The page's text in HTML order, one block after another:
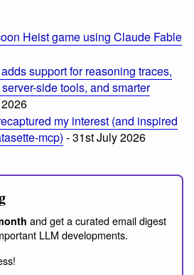
Heist game using Claude Fable
support for reasoning traces,
side tools, and smarter
my interest (and inspired
mcp) - 31st July 2026
and get a curated email digest
LLM developments.